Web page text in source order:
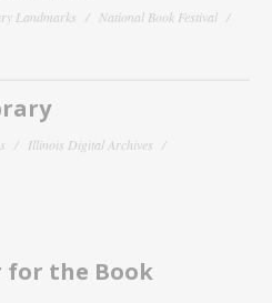
Landmarks
National Book Festival
Illinois Digital Archives
for the Book